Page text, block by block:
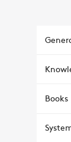
Books